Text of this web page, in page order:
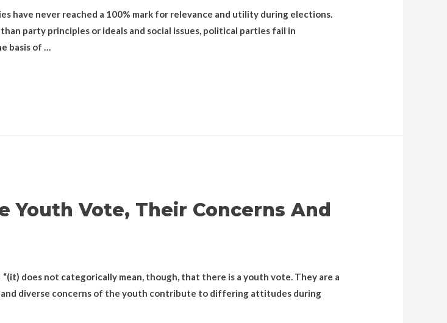
have never reached a 100% mark for relevance and utility during elections.
party principles or ideals and social issues, political parties fail in
basis of …
Youth Vote, Their Concerns And
does not categorically mean, though, that there is a youth vote. They are a
diverse concerns of the youth contribute to differing attitudes during